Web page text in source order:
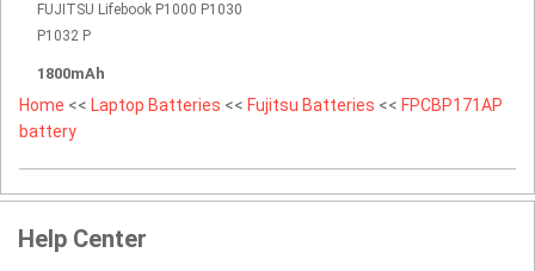
FUJITSU Lifebook P1000 P1030
P1032 P
1800mAh
Home << Laptop Batteries << Fujitsu Batteries << FPCBP171AP
battery
Help Center